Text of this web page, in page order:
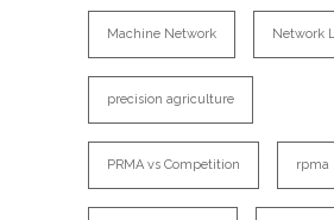
Machine Network Network
precision agriculture
PRMA vs Competition rpma